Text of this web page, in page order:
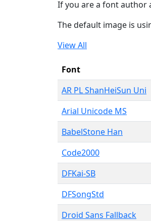
If you are a font author
The default image is
View All
Font
AR PL ShanHeiSun Uni
Arial Unicode MS
BabelStone Han
Code2000
DFKai-SB
DFSongStd
Droid Sans Fallback